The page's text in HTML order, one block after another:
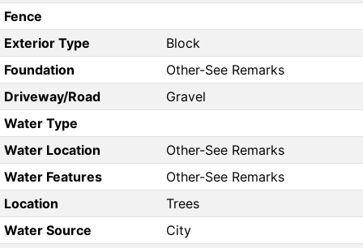
Fence
Exterior Type
Block
Foundation
Other-See Remarks
Driveway/Road
Gravel
Water Type
Water Location
Other-See Remarks
Water Features
Other-See Remarks
Location
Trees
Water Source
City